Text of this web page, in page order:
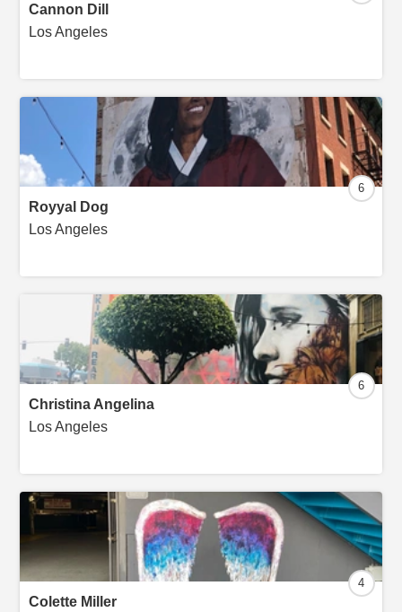
Cannon Dill
Los Angeles
Royyal Dog
Los Angeles
6
Christina Angelina
Los Angeles
6
Colette Miller
4